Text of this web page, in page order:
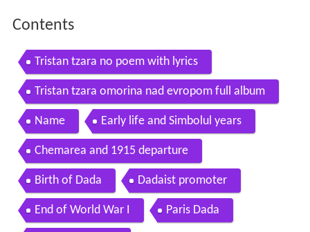
Contents
Tristan tzara no poem with lyrics
Tristan tzara omorina nad evropom full album
Name Early life and Simbolul years
Chemarea and 1915 departure
Birth of Dada Dadaist promoter
End of World War I Paris Dada